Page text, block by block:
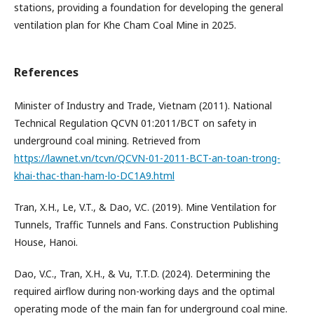
stations, providing a foundation for developing the general
ventilation plan for Khe Cham Coal Mine in 2025.
References
Minister of Industry and Trade, Vietnam (2011). National
Technical Regulation QCVN 01:2011/BCT on safety in
underground coal mining. Retrieved from
https://lawnet.vn/tcvn/QCVN-01-2011-BCT-an-toan-trong-
khai-thac-than-ham-lo-DC1A9.html
Tran, X.H., Le, V.T., & Dao, V.C. (2019). Mine Ventilation for
Tunnels, Traffic Tunnels and Fans. Construction Publishing
House, Hanoi.
Dao, V.C., Tran, X.H., & Vu, T.T.D. (2024). Determining the
required airflow during non-working days and the optimal
operating mode of the main fan for underground coal mine.